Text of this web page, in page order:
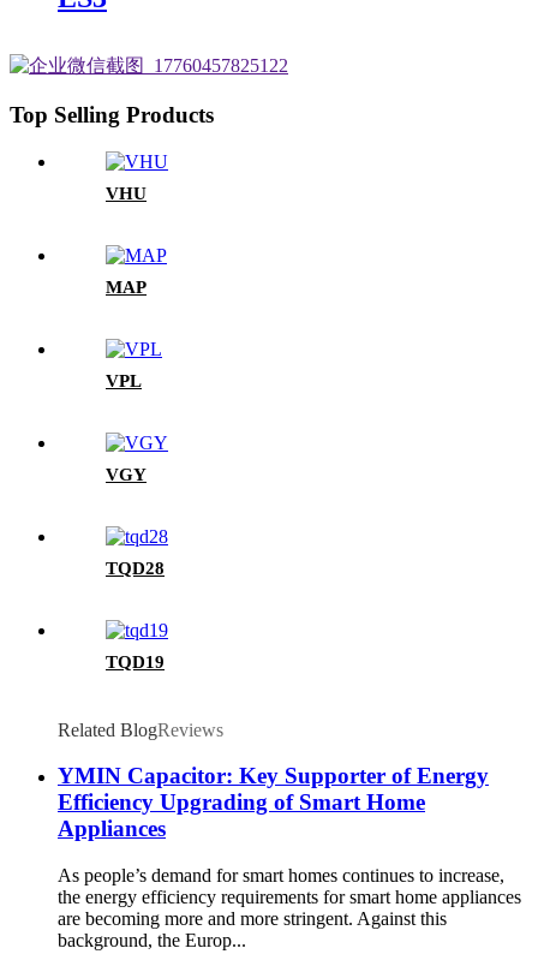
Top Selling Products
VHU
MAP
VPL
VGY
TQD28
TQD19
Related BlogReviews
YMIN Capacitor: Key Supporter of Energy
Efficiency Upgrading of Smart Home
Appliances
As people’s demand for smart homes continues to increase,
the energy efficiency requirements for smart home appliances
are becoming more and more stringent. Against this
background, the Europ...